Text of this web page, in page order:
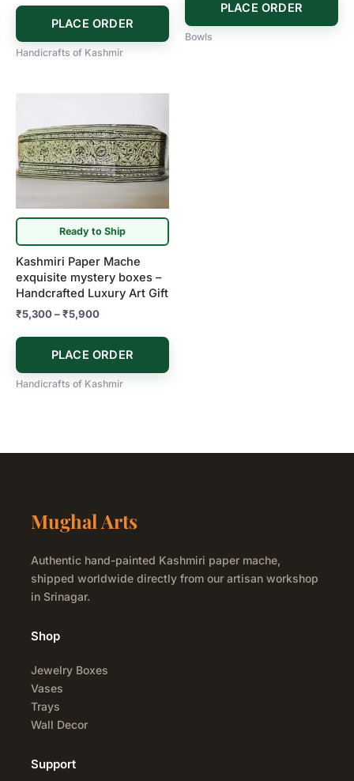
PLACE ORDER
Handicrafts of Kashmir
PLACE ORDER
Bowls
Ready to Ship
Kashmiri Paper Mache
exquisite mystery boxes –
Handcrafted Luxury Art Gift
₹5,300–₹5,900
₹5,300
through
₹5,900
PLACE ORDER
has
multiple
variants.
options
be
chosen
on
the
product
page
Handicrafts of Kashmir
Mughal Arts
Authentic hand-painted Kashmiri paper mache,
shipped worldwide directly from our artisan workshop
in Srinagar.
Shop
Jewelry Boxes
Vases
Trays
Wall Decor
Support